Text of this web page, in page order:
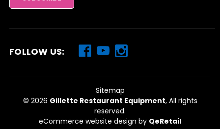
FOLLOW US:
Sitemap
© 2026 Gillette Restaurant Equipment, All rights
reserved.
eCommerce website design by QeRetail